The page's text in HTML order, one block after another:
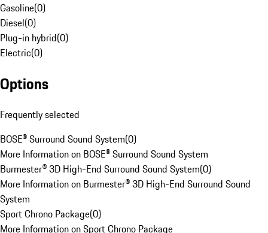
Gasoline(0)
Diesel(0)
Plug-in hybrid(0)
Electric(0)
Options
Frequently selected
BOSE® Surround Sound System(0)
More Information on BOSE® Surround Sound System
Burmester® 3D High-End Surround Sound System(0)
More Information on Burmester® 3D High-End Surround Sound
System
Sport Chrono Package(0)
More Information on Sport Chrono Package